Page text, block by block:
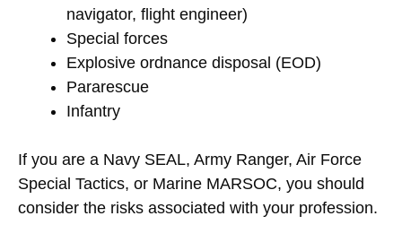
navigator, flight engineer)
Special forces
Explosive ordnance disposal (EOD)
Pararescue
Infantry
If you are a Navy SEAL, Army Ranger, Air Force
Special Tactics, or Marine MARSOC, you should
consider the risks associated with your profession.